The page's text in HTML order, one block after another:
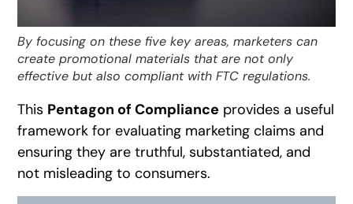
By focusing on these five key areas, marketers can
create promotional materials that are not only
effective but also compliant with FTC regulations.
This Pentagon of Compliance provides a useful
framework for evaluating marketing claims and
ensuring they are truthful, substantiated, and
not misleading to consumers.